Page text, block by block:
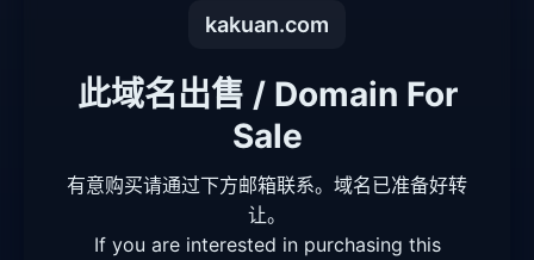
kakuan.com
此域名出售 / Domain For
Sale
有意购买请通过下方邮箱联系。域名已准备好转
让。
If you are interested in purchasing this